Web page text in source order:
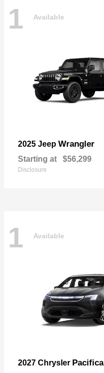
1 Available
2025 Jeep Wrangler
Starting at $56,299
Disclosure
1 Available
2027 Chrysler Pacifica